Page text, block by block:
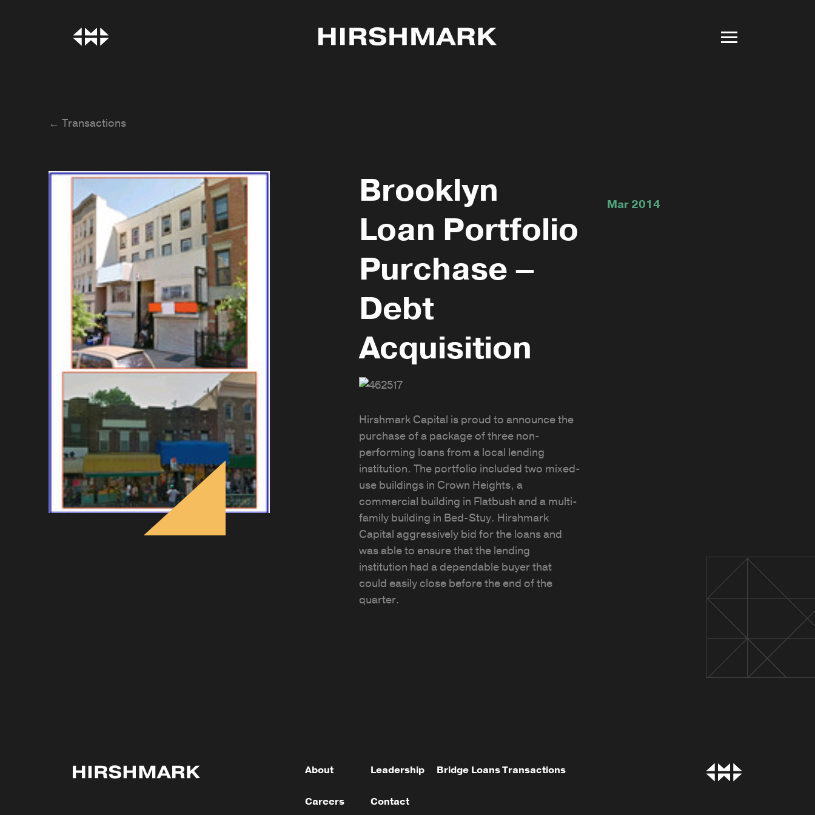
← Transactions
Brooklyn
Loan Portfolio
Purchase –
Debt
Acquisition
Hirshmark Capital is proud to announce the
purchase of a package of three non-
performing loans from a local lending
institution. The portfolio included two mixed-
use buildings in Crown Heights, a
commercial building in Flatbush and a multi-
family building in Bed-Stuy. Hirshmark
Capital aggressively bid for the loans and
was able to ensure that the lending
institution had a dependable buyer that
could easily close before the end of the
quarter.
Mar 2014
About Leadership Bridge LoansTransactions
Careers Contact